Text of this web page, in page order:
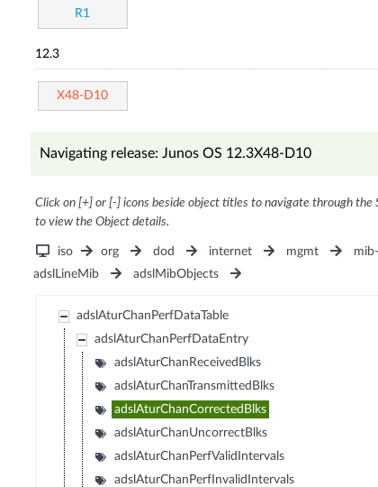
R1
12.3
X48-D10
Navigating release: Junos OS 12.3X48-D10
Click on [+] or [-] icons beside object titles to navigate through
to view the Object details.
iso org dod internet mgmt
adslLineMib
adslMibObjects
adslAturChanPerfDataTable
adslAturChanPerfDataEntry
adslAturChanReceivedBlks
adslAturChanTransmittedBlks
adslAturChanCorrectedBlks
adslAturChanUncorrectBlks
adslAturChanPerfValidIntervals
adslAturChanPerfInvalidIntervals